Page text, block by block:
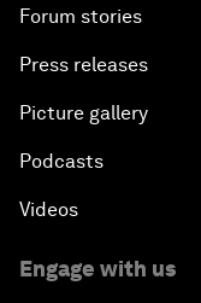
Forum stories
Press releases
Picture gallery
Podcasts
Videos
Engage with us